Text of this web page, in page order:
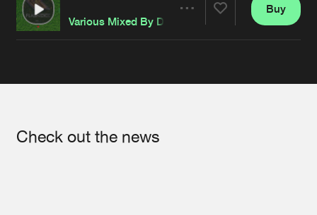
Artists
Various Mixed By Dark-E
Buy
Check out the news